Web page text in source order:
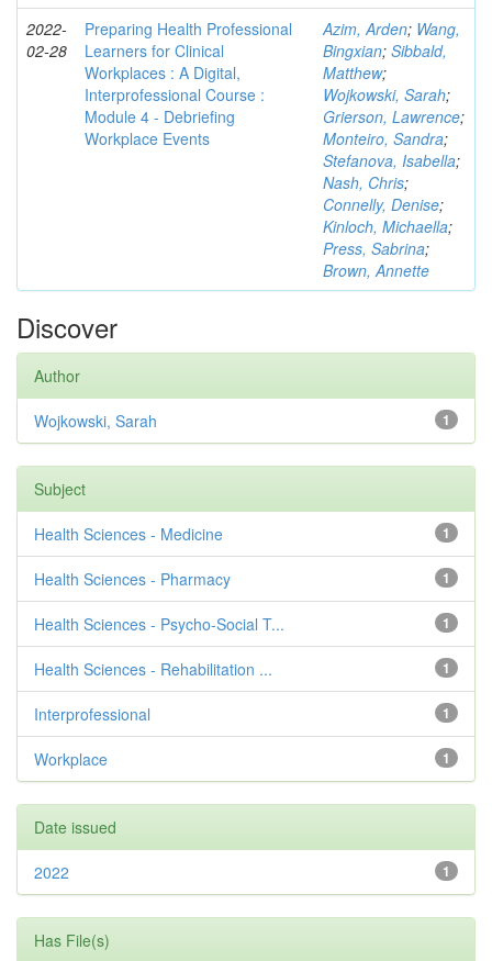
2022-
02-28
Preparing Health Professional
Learners for Clinical
Workplaces : A Digital,
Interprofessional Course :
Module 4 - Debriefing
Workplace Events
Azim, Arden; Wang,
Bingxian; Sibbald,
Matthew;
Wojkowski, Sarah;
Grierson, Lawrence;
Monteiro, Sandra;
Stefanova, Isabella;
Nash, Chris;
Connelly, Denise;
Kinloch, Michaella;
Press, Sabrina;
Brown, Annette
Discover
Author
1
Wojkowski, Sarah
Subject
1
Health Sciences - Medicine
1
Health Sciences - Pharmacy
1
Health Sciences - Psycho-Social T...
1
Health Sciences - Rehabilitation ...
1
Interprofessional
1
Workplace
Date issued
1
2022
Has File(s)